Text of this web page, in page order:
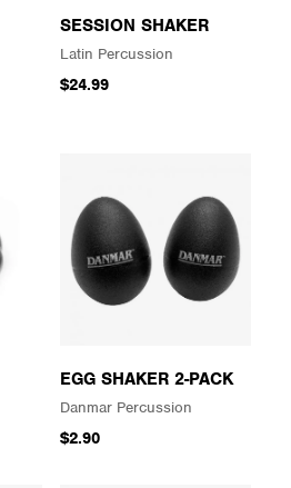
SESSION SHAKER
Latin Percussion
$24.99
EGG SHAKER 2-PACK
Danmar Percussion
$2.90